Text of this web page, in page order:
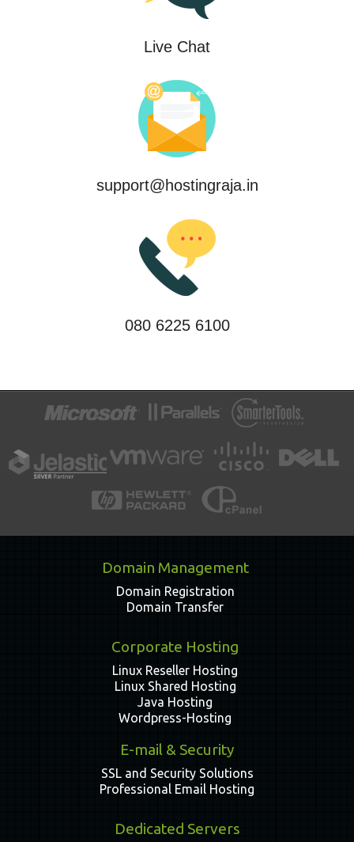
Live Chat
support@hostingraja.in
080 6225 6100
Domain Management
Domain Registration
Domain Transfer
Corporate Hosting
Linux Reseller Hosting
Linux Shared Hosting
Java Hosting
Wordpress-Hosting
E-mail & Security
SSL and Security Solutions
Professional Email Hosting
Dedicated Servers